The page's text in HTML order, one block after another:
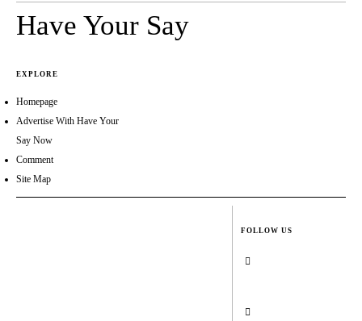
Have Your Say
EXPLORE
Homepage
Advertise With Have Your
Say Now
Comment
Site Map
FOLLOW US